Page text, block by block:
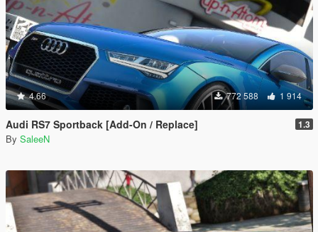
4.66 772 588 1 914
Audi RS7 Sportback [Add-On / Replace] 1.3
By SaleeN